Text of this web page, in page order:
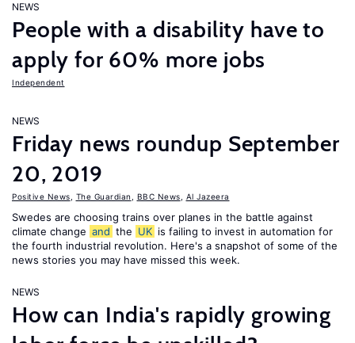
NEWS
People with a disability have to
apply for 60% more jobs
Independent
NEWS
Friday news roundup September
20, 2019
Positive News The Guardian BBC News Al Jazeera
Swedes are choosing trains over planes in the battle against
climate change and the UK is failing to invest in automation for
the fourth industrial revolution. Here's a snapshot of some of the
news stories you may have missed this week.
NEWS
How can India's rapidly growing